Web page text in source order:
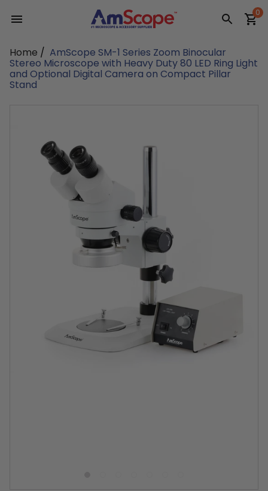
content
0
Home / AmScope SM-1 Series Zoom Binocular
Stereo Microscope with Heavy Duty 80 LED Ring Light
and Optional Digital Camera on Compact Pillar
Stand